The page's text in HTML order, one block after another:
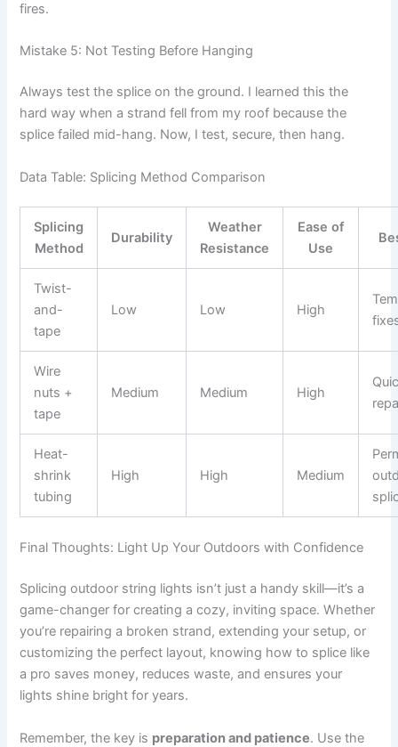
fires.
Mistake 5: Not Testing Before Hanging
Always test the splice on the ground. I learned this the
hard way when a strand fell from my roof because the
splice failed mid-hang. Now, I test, secure, then hang.
Data Table: Splicing Method Comparison
Splicing
Method
Durability
Weather
Resistance
Ease of
Use
Twist-
and-
tape
Low Low High
Wire
nuts +
tape
Medium Medium High
Heat-
shrink
tubing
High High Medium
Final Thoughts: Light Up Your Outdoors with Confidence
Splicing outdoor string lights isn’t just a handy skill—it’s a
game-changer for creating a cozy, inviting space. Whether
you’re repairing a broken strand, extending your setup, or
customizing the perfect layout, knowing how to splice like
a pro saves money, reduces waste, and ensures your
lights shine bright for years.
Remember, the key is preparation and patience. Use the